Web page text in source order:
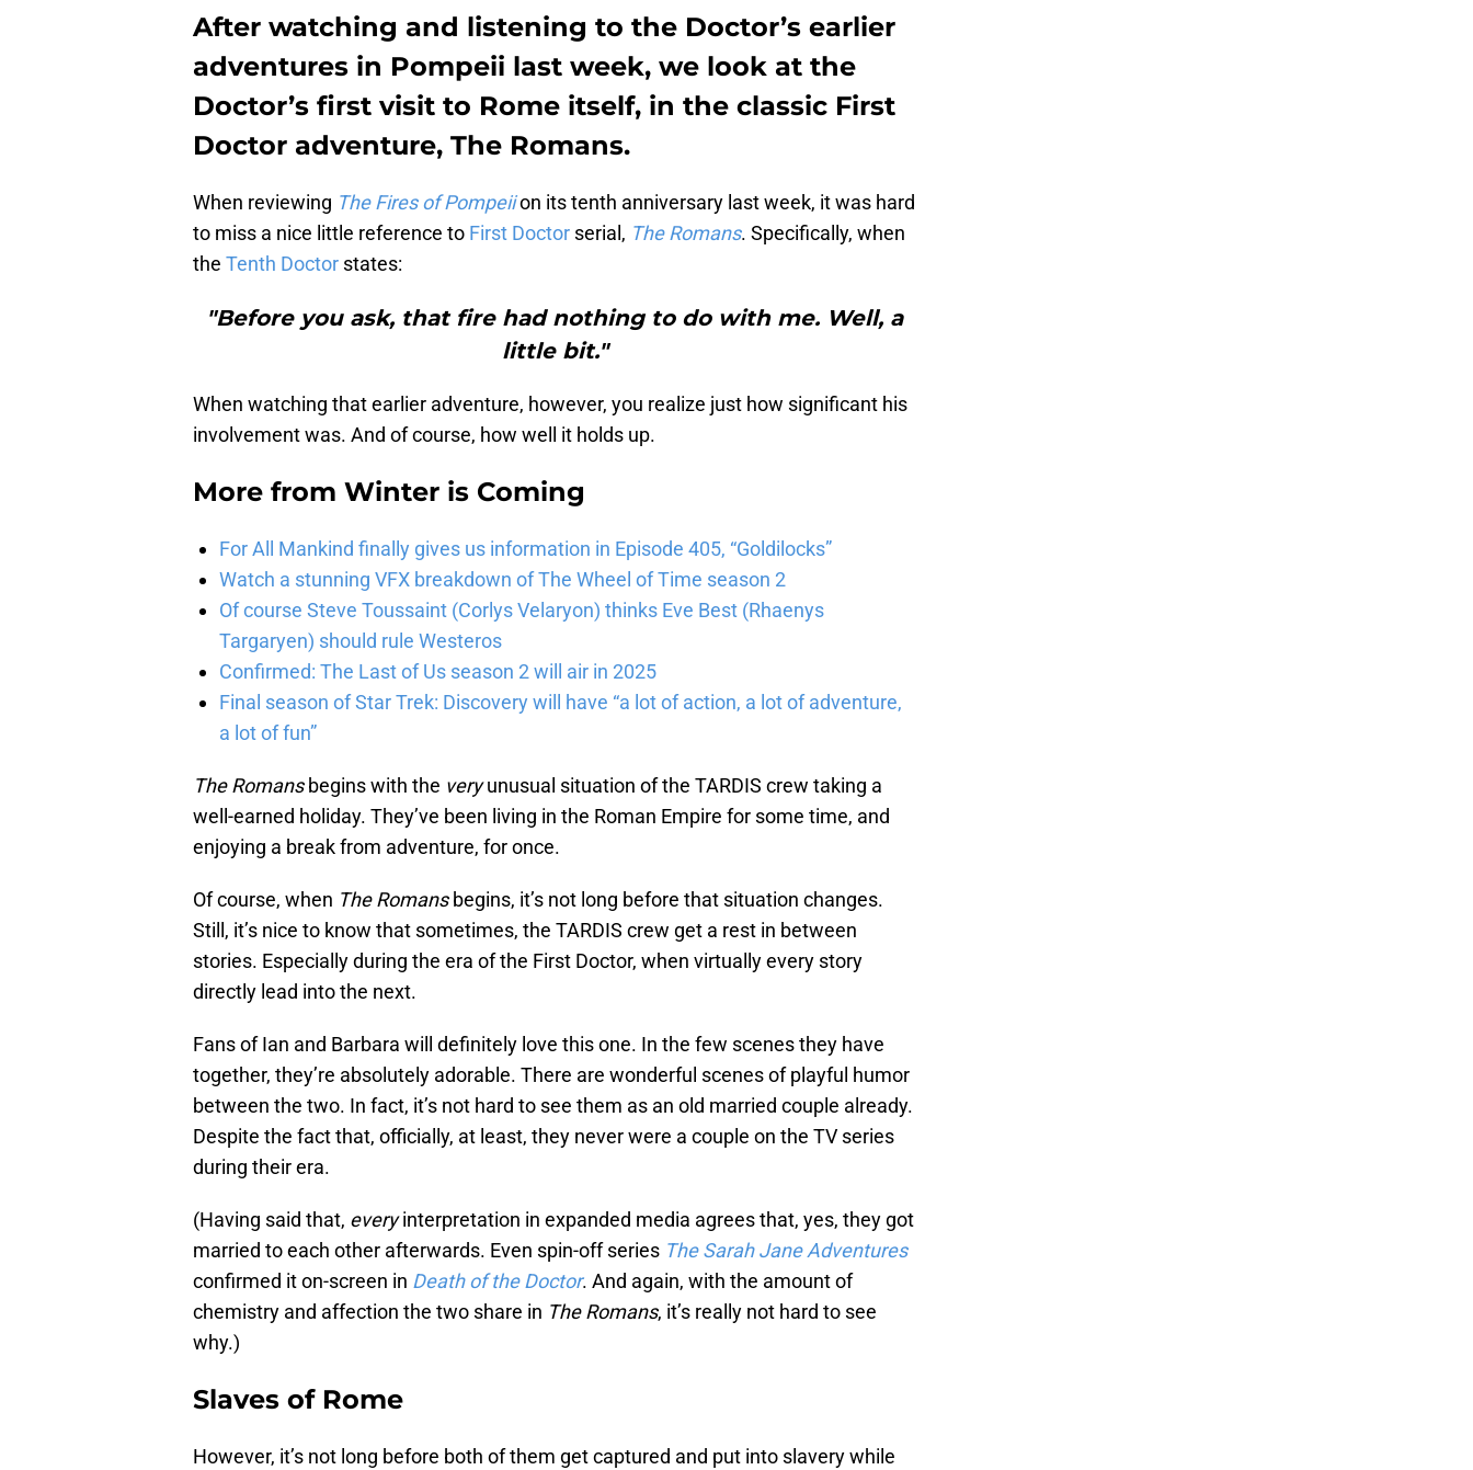
After watching and listening to the Doctor’s earlier
adventures in Pompeii last week, we look at the
Doctor’s first visit to Rome itself, in the classic First
Doctor adventure, The Romans.
When reviewing The Fires of Pompeiion its tenth anniversary last week, it was hard
to miss a nice little reference to First Doctor serial, The Romans. Specifically, when
the Tenth Doctor states:
"Before you ask, that fire had nothing to do with me. Well, a
little bit."
When watching that earlier adventure, however, you realize just how significant his
involvement was. And of course, how well it holds up.
More from Winter is Coming
For All Mankind finally gives us information in Episode 405, “Goldilocks”
Watch a stunning VFX breakdown of The Wheel of Time season 2
Of course Steve Toussaint (Corlys Velaryon) thinks Eve Best (Rhaenys
Targaryen) should rule Westeros
Confirmed: The Last of Us season 2 will air in 2025
Final season of Star Trek: Discovery will have “a lot of action, a lot of adventure,
a lot of fun”
The Romansbegins with the veryunusual situation of the TARDIS crew taking a
well-earned holiday. They’ve been living in the Roman Empire for some time, and
enjoying a break from adventure, for once.
Of course, when The Romansbegins, it’s not long before that situation changes.
Still, it’s nice to know that sometimes, the TARDIS crew get a rest in between
stories. Especially during the era of the First Doctor, when virtually every story
directly lead into the next.
Fans of Ian and Barbara will definitely love this one. In the few scenes they have
together, they’re absolutely adorable. There are wonderful scenes of playful humor
between the two. In fact, it’s not hard to see them as an old married couple already.
Despite the fact that, officially, at least, they never were a couple on the TV series
during their era.
(Having said that, everyinterpretation in expanded media agrees that, yes, they got
married to each other afterwards. Even spin-off series The Sarah Jane Adventures
confirmed it on-screen in Death of the Doctor. And again, with the amount of
chemistry and affection the two share in The Romans, it’s really not hard to see
why.)
Slaves of Rome
However, it’s not long before both of them get captured and put into slavery while